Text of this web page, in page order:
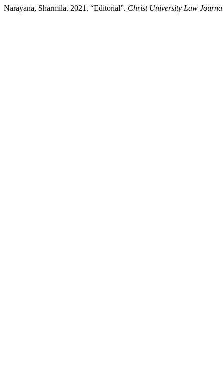
Narayana, Sharmila. 2021. “Editorial”. Christ University Law